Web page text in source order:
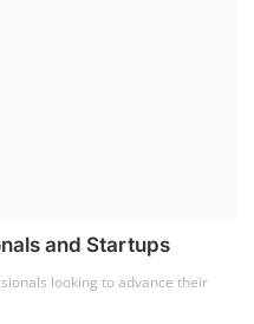
and Startups
looking to advance their